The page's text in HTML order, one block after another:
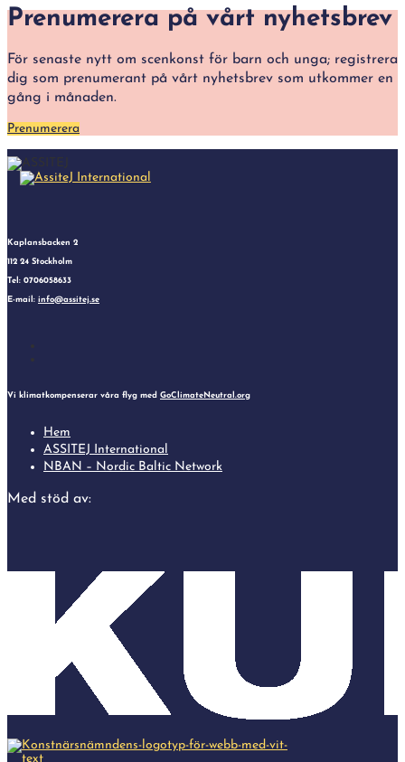
Prenumerera på vårt nyhetsbrev
För senaste nytt om scenkonst för barn och unga; registrera
dig som prenumerant på vårt nyhetsbrev som utkommer en
gång i månaden.
Prenumerera
Kaplansbacken 2
112 24 Stockholm
Tel: 0706058633
E-mail: info@assitej.se
Vi klimatkompenserar våra flyg med GoClimateNeutral.org
Hem
ASSITEJ International
NBAN – Nordic Baltic Network
Med stöd av: